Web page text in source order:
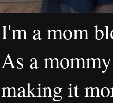
I'm a mom
As a
making it